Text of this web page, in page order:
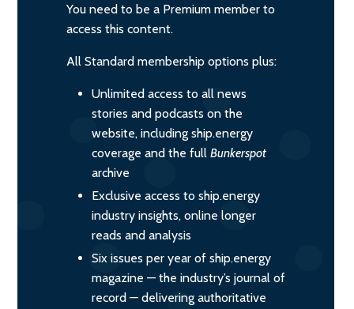
You need to be a Premium member to
access this content.
All Standard membership options plus:
Unlimited access to all news
stories and podcasts on the
website, including ship.energy
coverage and the full Bunkerspot
archive
Exclusive access to ship.energy
industry insights, online longer
reads and analysis
Six issues per year of ship.energy
magazine — the industry’s journal of
record — delivering authoritative